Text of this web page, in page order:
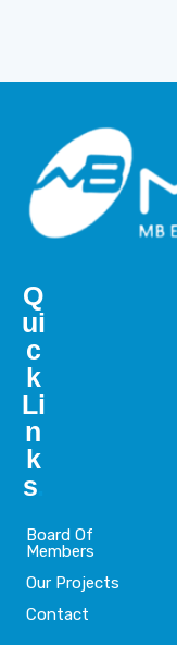
Q
ui
c
k
Li
n
k
s
Board Of
Members
Our Projects
Contact